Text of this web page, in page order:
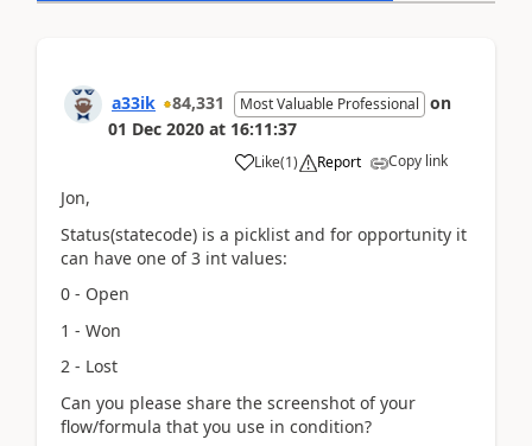
a33ik 84,331 Most Valuable Professional on
01 Dec 2020 at 16:11:37
Like(1) Report Copy link
Jon,
Status(statecode) is a picklist and for opportunity it
can have one of 3 int values:
0 - Open
1 - Won
2 - Lost
Can you please share the screenshot of your
flow/formula that you use in condition?